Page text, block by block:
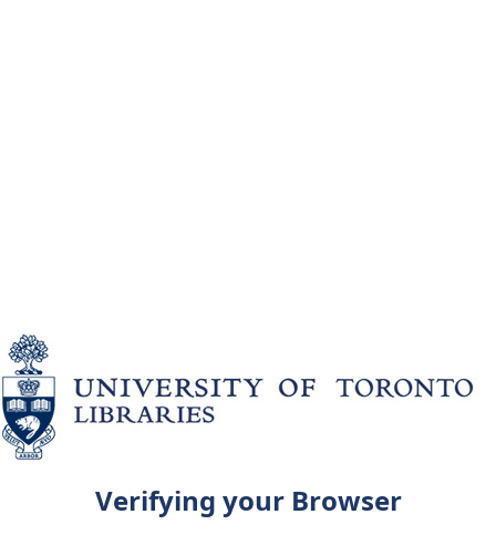
Verifying your Browser